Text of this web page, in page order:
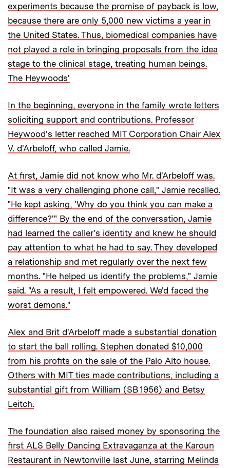
experiments because the promise of payback is low,
because there are only 5,000 new victims a year in
the United States. Thus, biomedical companies have
not played a role in bringing proposals from the idea
stage to the clinical stage, treating human beings.
The Heywoods'
In the beginning, everyone in the family wrote letters
soliciting support and contributions. Professor
Heywood's letter reached MIT Corporation Chair Alex
V. d'Arbeloff, who called Jamie.
At first, Jamie did not know who Mr. d'Arbeloff was.
"It was a very challenging phone call," Jamie recalled.
"He kept asking, 'Why do you think you can make a
difference?'" By the end of the conversation, Jamie
had learned the caller's identity and knew he should
pay attention to what he had to say. They developed
a relationship and met regularly over the next few
months. "He helped us identify the problems," Jamie
said. "As a result, I felt empowered. We'd faced the
worst demons."
Alex and Brit d'Arbeloff made a substantial donation
to start the ball rolling. Stephen donated $10,000
from his profits on the sale of the Palo Alto house.
Others with MIT ties made contributions, including a
substantial gift from William (SB 1956) and Betsy
Leitch.
The foundation also raised money by sponsoring the
first ALS Belly Dancing Extravaganza at the Karoun
Restaurant in Newtonville last June, starring Melinda